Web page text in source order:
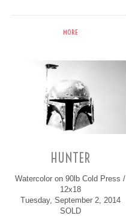
MORE
HUNTER
Watercolor on 90lb Cold Press /
12x18
Tuesday, September 2, 2014
SOLD